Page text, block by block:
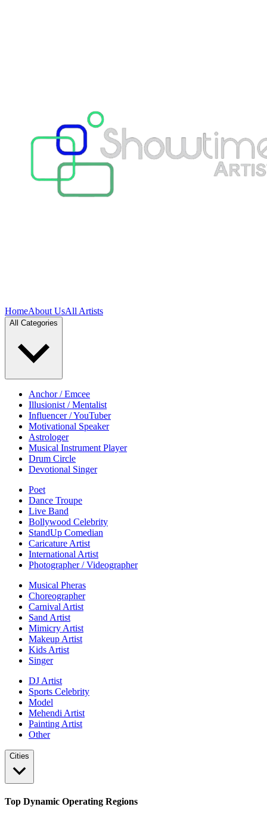
HomeAbout UsAll Artists
All Categories
Anchor / Emcee
Illusionist / Mentalist
Influencer / YouTuber
Motivational Speaker
Astrologer
Musical Instrument Player
Drum Circle
Devotional Singer
Poet
Dance Troupe
Live Band
Bollywood Celebrity
StandUp Comedian
Caricature Artist
International Artist
Photographer / Videographer
Musical Pheras
Choreographer
Carnival Artist
Sand Artist
Mimicry Artist
Makeup Artist
Kids Artist
Singer
DJ Artist
Sports Celebrity
Model
Mehendi Artist
Painting Artist
Other
Cities
Top Dynamic Operating Regions